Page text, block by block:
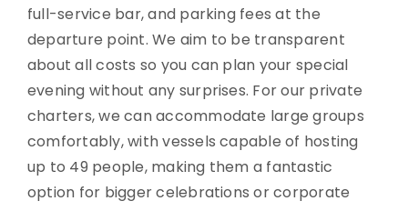
full-service bar, and parking fees at the
departure point. We aim to be transparent
about all costs so you can plan your special
evening without any surprises. For our private
charters, we can accommodate large groups
comfortably, with vessels capable of hosting
up to 49 people, making them a fantastic
option for bigger celebrations or corporate